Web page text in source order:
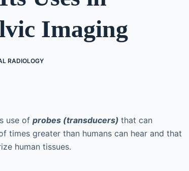
Imaging
RADIOLOGY
use of probes (transducers) that can
times greater than humans can hear and that
human tissues.